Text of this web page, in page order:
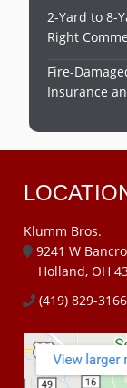
2-Yard to 8-
Right
Fire-
Insurance
Klumm Bros.
9241 W
Holland, OH
(419) 829-3166